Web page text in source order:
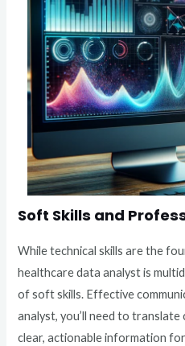
Soft Skills and
While technical skills are the
healthcare data analyst is
of soft skills. Effective
analyst, you’ll need to
clear, actionable information